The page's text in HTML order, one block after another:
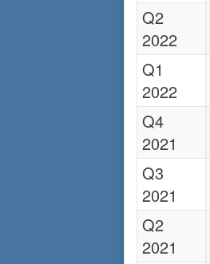
Q2
2022
Q1
2022
Q4
2021
Q3
2021
Q2
2021